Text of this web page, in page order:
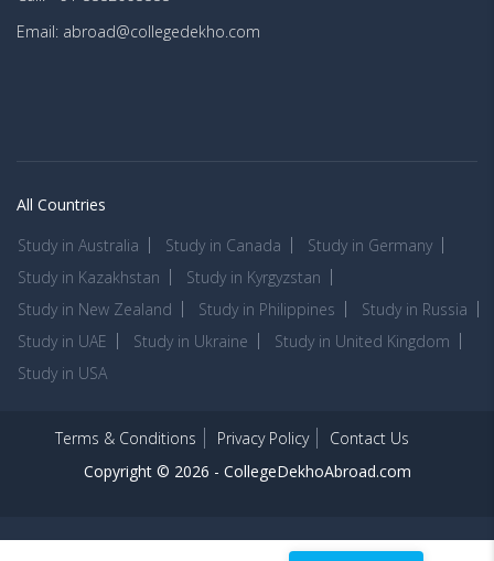
Email: abroad@collegedekho.com
All Countries
Study in Australia
Study in Canada
Study in Germany
Study in Kazakhstan
Study in Kyrgyzstan
Study in New Zealand
Study in Philippines
Study in Russia
Study in UAE
Study in Ukraine
Study in United Kingdom
Study in USA
Terms & Conditions Privacy Policy
Contact Us
Copyright © 2026 - CollegeDekhoAbroad.com